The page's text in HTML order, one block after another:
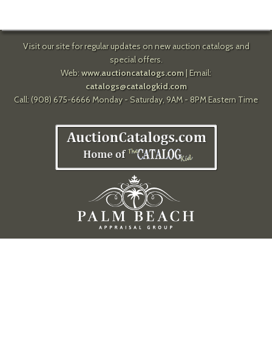
Visit our site for regular updates on new auction catalogs and
special offers.
Web: www.auctioncatalogs.com| Email:
catalogs@catalogkid.com
Call: (908) 675-6666 Monday - Saturday, 9AM - 8PM Eastern Time